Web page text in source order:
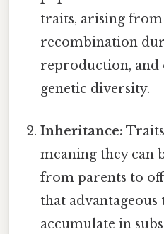
traits, arising
recombination
reproduction, and
genetic diversity.
Inheritance:
meaning they can
from parents to
that advantageous
accumulate in